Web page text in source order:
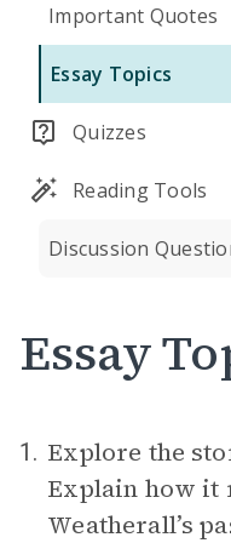
Important Quotes
Essay Topics
Quizzes
Reading Tools
Discussion
Essay
1. Explore the
Explain how it
Weatherall’s